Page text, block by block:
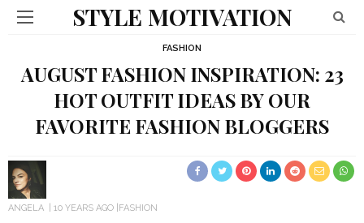
STYLE MOTIVATION
FASHION
AUGUST FASHION INSPIRATION: 23
HOT OUTFIT IDEAS BY OUR
FAVORITE FASHION BLOGGERS
ANGELA 10 YEARS AGO FASHION